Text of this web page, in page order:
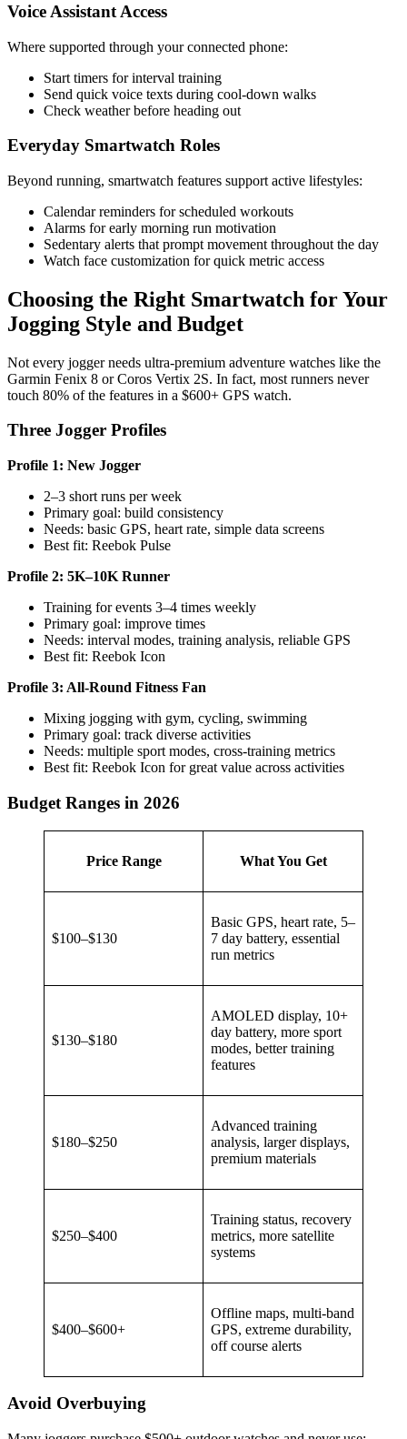
Voice Assistant Access
Where supported through your connected phone:
Start timers for interval training
Send quick voice texts during cool-down walks
Check weather before heading out
Everyday Smartwatch Roles
Beyond running, smartwatch features support active lifestyles:
Calendar reminders for scheduled workouts
Alarms for early morning run motivation
Sedentary alerts that prompt movement throughout the day
Watch face customization for quick metric access
Choosing the Right Smartwatch for Your
Jogging Style and Budget
Not every jogger needs ultra-premium adventure watches like the
Garmin Fenix 8 or Coros Vertix 2S. In fact, most runners never
touch 80% of the features in a $600+ GPS watch.
Three Jogger Profiles
Profile 1: New Jogger
2–3 short runs per week
Primary goal: build consistency
Needs: basic GPS, heart rate, simple data screens
Best fit: Reebok Pulse
Profile 2: 5K–10K Runner
Training for events 3–4 times weekly
Primary goal: improve times
Needs: interval modes, training analysis, reliable GPS
Best fit: Reebok Icon
Profile 3: All-Round Fitness Fan
Mixing jogging with gym, cycling, swimming
Primary goal: track diverse activities
Needs: multiple sport modes, cross-training metrics
Best fit: Reebok Icon for great value across activities
Budget Ranges in 2026
Price Range What You Get
$100–$130
Basic GPS, heart rate, 5–
7 day battery, essential
run metrics
$130–$180
AMOLED display, 10+
day battery, more sport
modes, better training
features
$180–$250
Advanced training
analysis, larger displays,
premium materials
$250–$400
Training status, recovery
metrics, more satellite
systems
$400–$600+
Offline maps, multi-band
GPS, extreme durability,
off course alerts
Avoid Overbuying